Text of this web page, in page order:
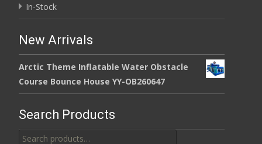
In-Stock
New Arrivals
Arctic Theme Inflatable Water Obstacle
Course Bounce House YY-OB260647
Search Products
Search